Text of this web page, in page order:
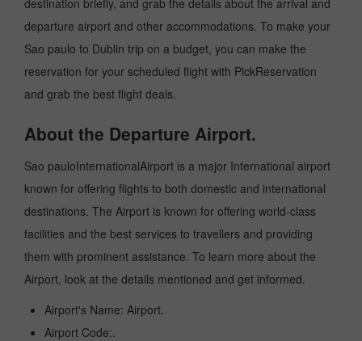
destination briefly, and grab the details about the arrival and
departure airport and other accommodations. To make your
Sao paulo to Dublin trip on a budget, you can make the
reservation for your scheduled flight with PickReservation
and grab the best flight deals.
About the Departure Airport.
Sao pauloInternationalAirport is a major International airport
known for offering flights to both domestic and international
destinations. The Airport is known for offering world-class
facilities and the best services to travellers and providing
them with prominent assistance. To learn more about the
Airport, look at the details mentioned and get informed.
Airport's Name: Airport.
Airport Code:.